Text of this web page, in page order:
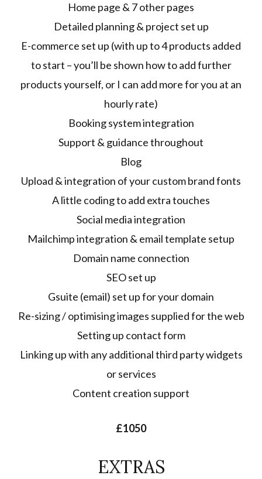
Home page & 7 other pages
Detailed planning & project set up
E-commerce set up (with up to 4 products added
to start – you’ll be shown how to add further
products yourself, or I can add more for you at an
hourly rate)
Booking system integration
Support & guidance throughout
Blog
Upload & integration of your custom brand fonts
A little coding to add extra touches
Social media integration
Mailchimp integration & email template setup
Domain name connection
SEO set up
Gsuite (email) set up for your domain
Re-sizing / optimising images supplied for the web
Setting up contact form
Linking up with any additional third party widgets
or services
Content creation support
£1050
EXTRAS